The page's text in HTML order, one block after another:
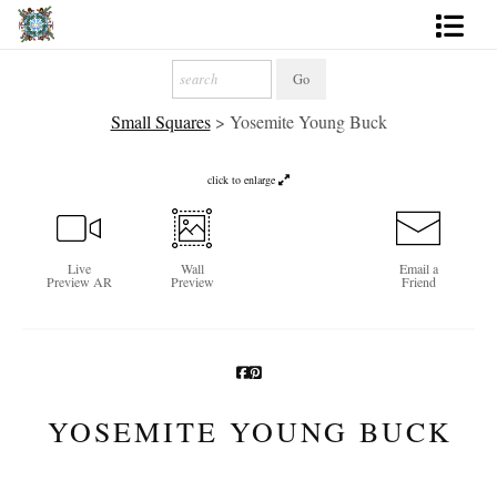
PhotographySmall Squares> Yosemite Young Buck
click to enlarge
Live
Preview AR
Wall
Preview
Email a
Friend
YOSEMITE YOUNG BUCK